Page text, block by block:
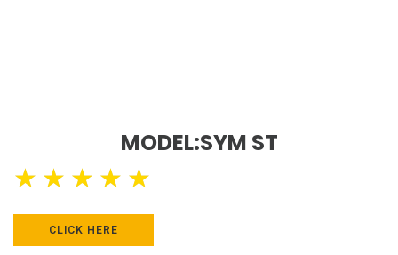
MODEL:SYM ST
★ ★ ★ ★ ★
CLICK HERE